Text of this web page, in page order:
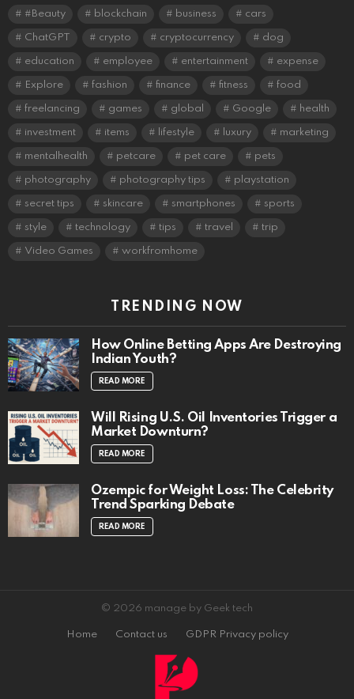
#Beauty blockchain business cars
ChatGPT crypto cryptocurrency dog
education employee entertainment expense
Explore fashion finance fitness food
freelancing games global Google health
investment items lifestyle luxury marketing
mentalhealth petcare pet care pets
photography photography tips playstation
secret tips skincare smartphones sports
style technology tips travel trip
Video Games workfromhome
TRENDING NOW
How Online Betting Apps Are Destroying
Indian Youth?
READ MORE
Will Rising U.S. Oil Inventories Trigger a
Market Downturn?
READ MORE
Ozempic for Weight Loss: The Celebrity
Trend Sparking Debate
READ MORE
© 2026 manage by Geek tech
Home Contact us GDPR Privacy policy